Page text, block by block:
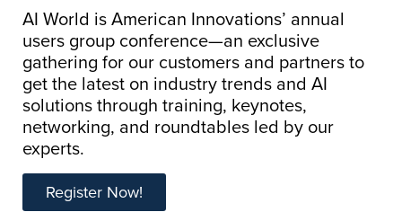
AI World is American Innovations’ annual
users group conference—an exclusive
gathering for our customers and partners to
get the latest on industry trends and AI
solutions through training, keynotes,
networking, and roundtables led by our
experts.
Register Now!